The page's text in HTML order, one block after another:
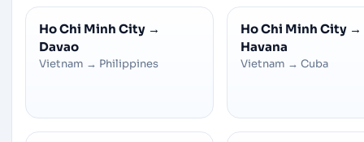
Ho Chi Minh City →
Davao
Vietnam → Philippines
Ho Chi Minh City →
Havana
Vietnam → Cuba